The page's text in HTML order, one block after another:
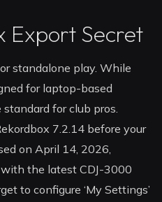
Export Secret
standalone play. While
for laptop-based
standard for club pros.
7.2.14 before your
on April 14, 2026,
the latest CDJ-3000
to configure ‘My Settings’